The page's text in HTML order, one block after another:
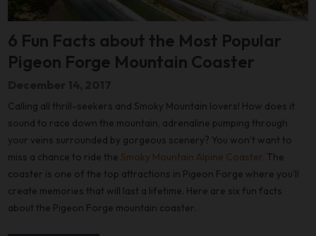
6 Fun Facts about the Most Popular
Pigeon Forge Mountain Coaster
Calling all thrill-seekers and Smoky Mountain lovers! How does it
sound to race down the mountain, adrenaline pumping through
your veins surrounded by gorgeous scenery? You won’t want to
miss a chance to ride the Smoky Mountain Alpine Coaster. The
coaster is one of the top attractions in Pigeon Forge where you’ll
create memories that will last a lifetime. Here are six fun facts
about the Pigeon Forge mountain coaster.